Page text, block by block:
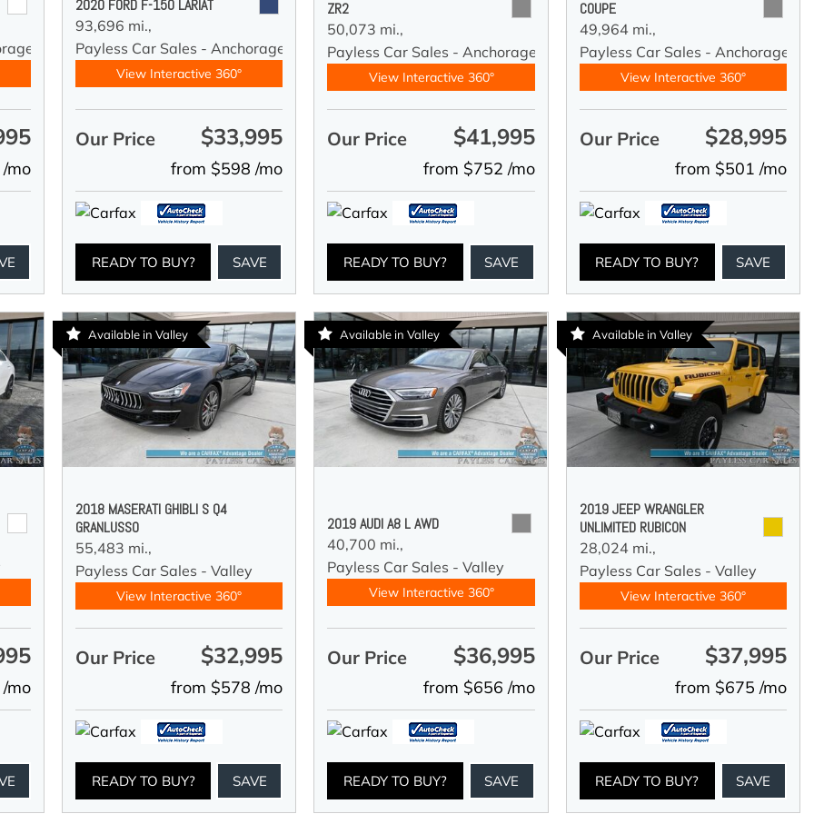
mo
2020 FORD F-150 LARIAT
93,696 mi.,
Payless Car Sales - Anchorage
View Interactive 360°
Our Price $33,995
from $598 /mo
READY TO BUY? SAVE
ZR2
50,073 mi.,
Payless Car Sales - Anchorage
View Interactive 360°
Our Price $41,995
from $752 /mo
READY TO BUY? SAVE
COUPE
49,964 mi.,
Payless Car Sales - Anchorage
View Interactive 360°
Our Price $28,995
from $501 /mo
READY TO BUY? SAVE
mo
Available in Valley
2018 MASERATI GHIBLI S Q4
GRANLUSSO
55,483 mi.,
Payless Car Sales - Valley
View Interactive 360°
Our Price $32,995
from $578 /mo
READY TO BUY? SAVE
Available in Valley
2019 AUDI A8 L AWD
40,700 mi.,
Payless Car Sales - Valley
View Interactive 360°
Our Price $36,995
from $656 /mo
READY TO BUY? SAVE
Available in Valley
2019 JEEP WRANGLER
UNLIMITED RUBICON
28,024 mi.,
Payless Car Sales - Valley
View Interactive 360°
Our Price $37,995
from $675 /mo
READY TO BUY? SAVE